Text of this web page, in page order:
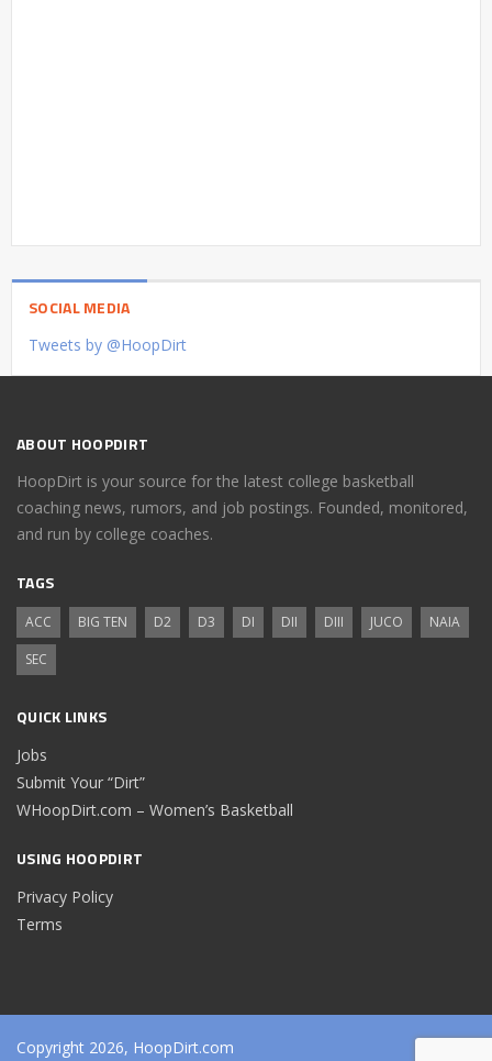
SOCIAL MEDIA
Tweets by @HoopDirt
ABOUT HOOPDIRT
HoopDirt is your source for the latest college basketball
coaching news, rumors, and job postings. Founded, monitored,
and run by college coaches.
TAGS
ACC BIG TEN D2 D3 DI DII DIII JUCO
NAIA
SEC
QUICK LINKS
Jobs
Submit Your “Dirt”
WHoopDirt.com – Women’s Basketball
USING HOOPDIRT
Privacy Policy
Terms
Copyright 2026, HoopDirt.com